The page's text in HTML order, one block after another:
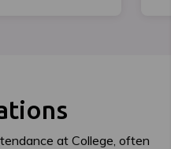
at College, often